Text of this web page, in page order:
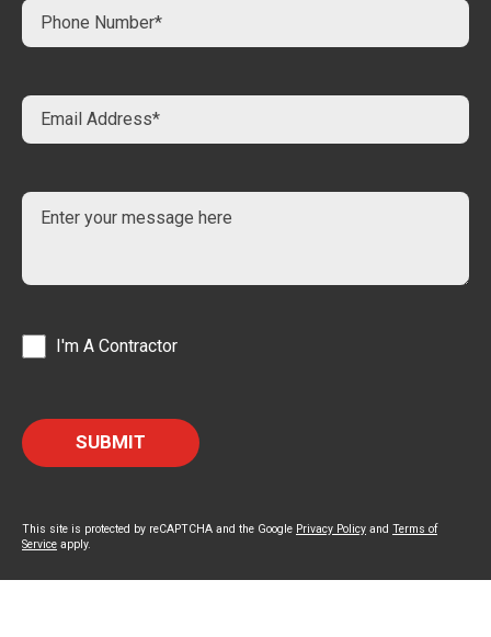
I'm A Contractor
This site is protected by reCAPTCHA and the Google Privacy Policy and Terms of
Service apply.